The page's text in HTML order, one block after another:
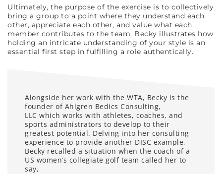
Ultimately, the purpose of the exercise is to collectively
bring a group to a point where they understand each
other, appreciate each other, and value what each
member contributes to the team. Becky illustrates how
holding an intricate understanding of your style is an
essential first step in fulfilling a role authentically.
Alongside her work with the WTA, Becky is the
founder of Ahlgren Bedics Consulting,
LLC which works with athletes, coaches, and
sports administrators to develop to their
greatest potential. Delving into her consulting
experience to provide another DISC example,
Becky recalled a situation when the coach of a
US women’s collegiate golf team called her to
say,